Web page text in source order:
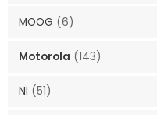
MOOG (6)
Motorola (143)
NI (51)